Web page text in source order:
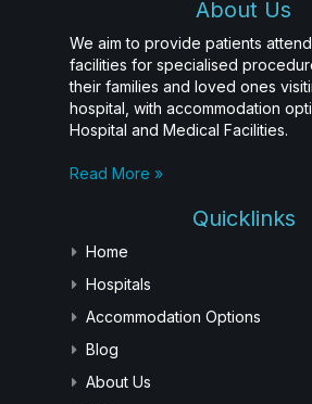
About Us
We aim to provide patients
facilities for specialised
their families and loved ones
hospital, with accommodation
Hospital and Medical Facilities.
Read More »
Quicklinks
Home
Hospitals
Accommodation Options
Blog
About Us